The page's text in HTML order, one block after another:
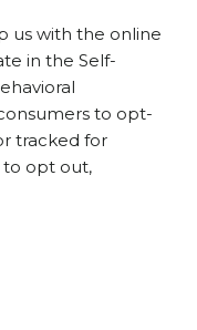
us with the online
in the Self-
to opt-
tracked for
to opt out,